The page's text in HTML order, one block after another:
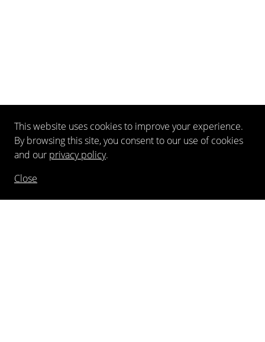
This website uses cookies to improve your experience.
By browsing this site, you consent to our use of cookies
and our privacy policy.
Close